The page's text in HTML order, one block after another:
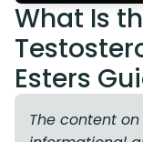
What Is
Esters
The content